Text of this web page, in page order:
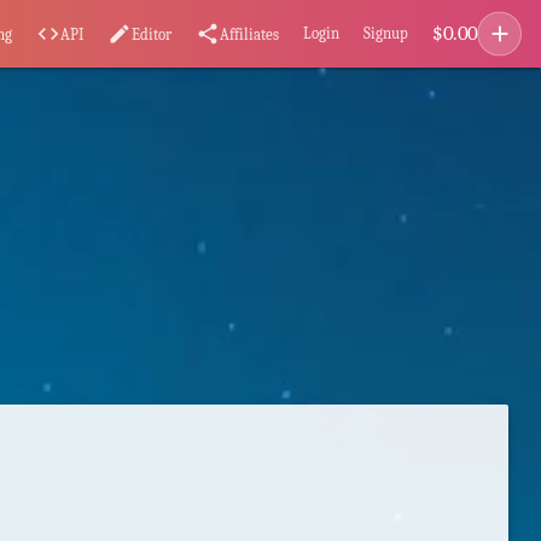
code API editEditor share Affiliates Login Signup $0.00 add